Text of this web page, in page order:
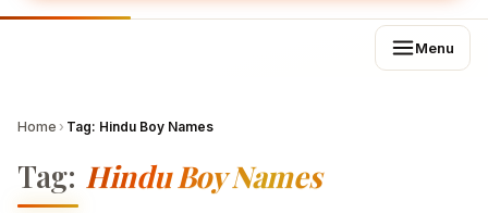
Menu
Home › Tag: Hindu Boy Names
Tag: Hindu Boy Names